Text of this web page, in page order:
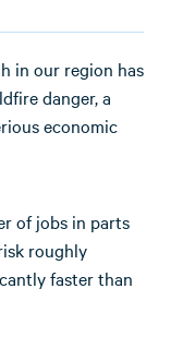
in our region has
danger, a
economic
of jobs in parts
roughly
faster than